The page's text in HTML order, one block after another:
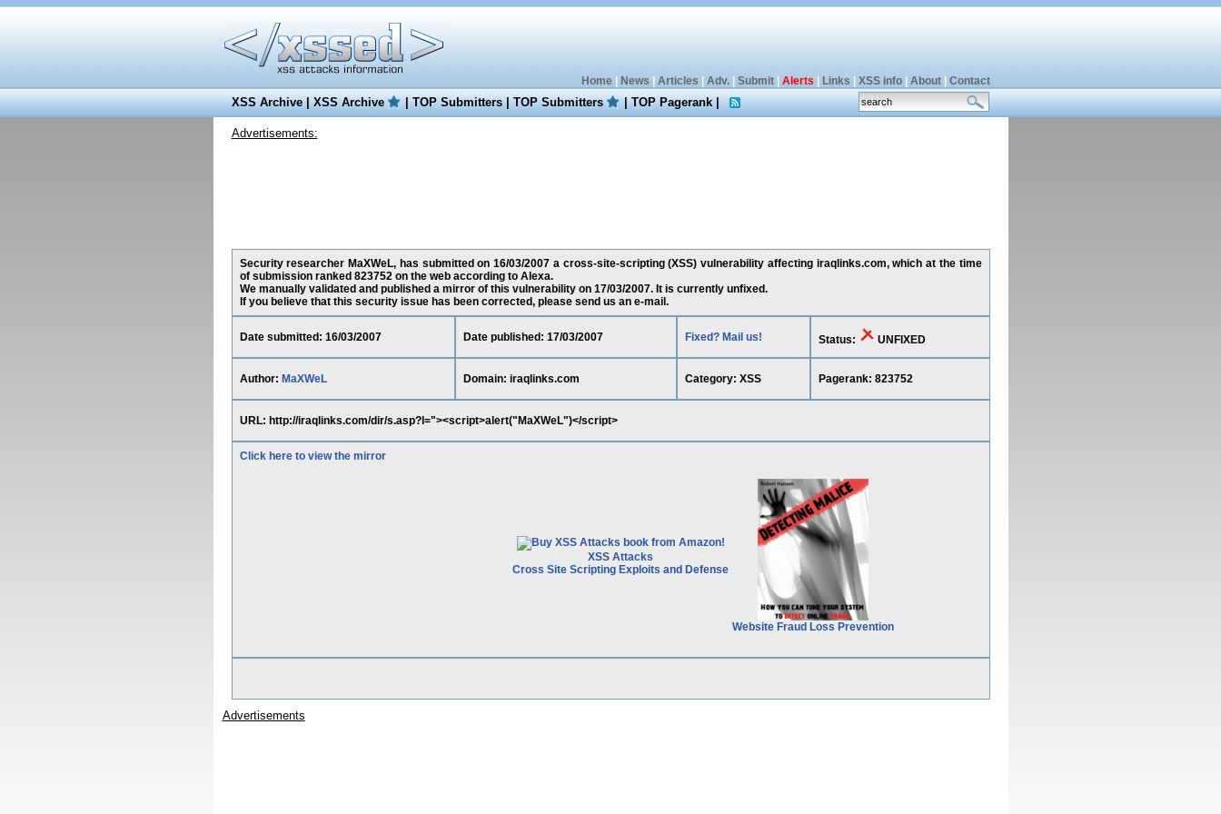
Home| News Articles Adv.| Submit| Alerts Links XSS info| About| Contact
XSS Archive|XSS Archive |TOP Submitters|TOP Submitters |TOP Pagerank|
Advertisements:
Security researcher MaXWeL, has submitted on 16/03/2007 a cross-site-scripting (XSS) vulnerability affecting iraqlinks.com, which at the time
of submission ranked 823752 on the web according to Alexa.
We manually validated and published a mirror of this vulnerability on 17/03/2007. It is currently unfixed.
If you believe that this security issue has been corrected, please send us an e-mail.
Date submitted: 16/03/2007 Date published: 17/03/2007 Fixed? Mail us! Status: UNFIXED
Author: MaXWeL Domain: iraqlinks.com Category: XSS Pagerank: 823752
URL: http://iraqlinks.com/dir/s.asp?l="><script>alert("MaXWeL")</script>
Click here to view the mirror
XSS Attacks
Cross Site Scripting Exploits and Defense
Website Fraud Loss Prevention
Advertisements